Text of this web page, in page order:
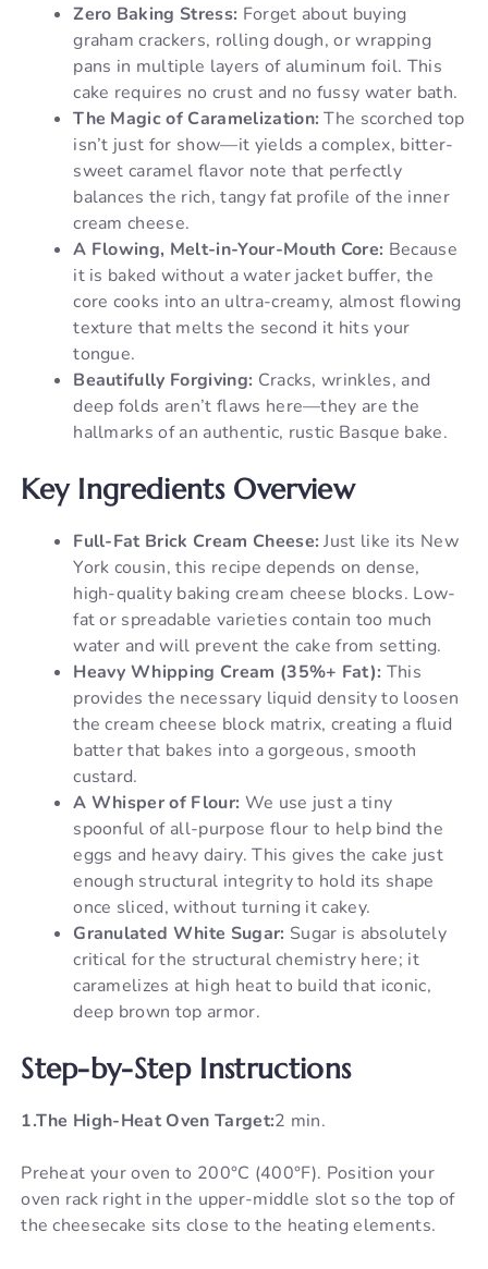
Zero Baking Stress: Forget about buying
graham crackers, rolling dough, or wrapping
pans in multiple layers of aluminum foil. This
cake requires no crust and no fussy water bath.
The Magic of Caramelization: The scorched top
isn’t just for show—it yields a complex, bitter-
sweet caramel flavor note that perfectly
balances the rich, tangy fat profile of the inner
cream cheese.
A Flowing, Melt-in-Your-Mouth Core: Because
it is baked without a water jacket buffer, the
core cooks into an ultra-creamy, almost flowing
texture that melts the second it hits your
tongue.
Beautifully Forgiving: Cracks, wrinkles, and
deep folds aren’t flaws here—they are the
hallmarks of an authentic, rustic Basque bake.
Key Ingredients Overview
Full-Fat Brick Cream Cheese: Just like its New
York cousin, this recipe depends on dense,
high-quality baking cream cheese blocks. Low-
fat or spreadable varieties contain too much
water and will prevent the cake from setting.
Heavy Whipping Cream (35%+ Fat): This
provides the necessary liquid density to loosen
the cream cheese block matrix, creating a fluid
batter that bakes into a gorgeous, smooth
custard.
A Whisper of Flour: We use just a tiny
spoonful of all-purpose flour to help bind the
eggs and heavy dairy. This gives the cake just
enough structural integrity to hold its shape
once sliced, without turning it cakey.
Granulated White Sugar: Sugar is absolutely
critical for the structural chemistry here; it
caramelizes at high heat to build that iconic,
deep brown top armor.
Step-by-Step Instructions
1.The High-Heat Oven Target:2 min.
Preheat your oven to 200°C (400°F). Position your
oven rack right in the upper-middle slot so the top of
the cheesecake sits close to the heating elements.